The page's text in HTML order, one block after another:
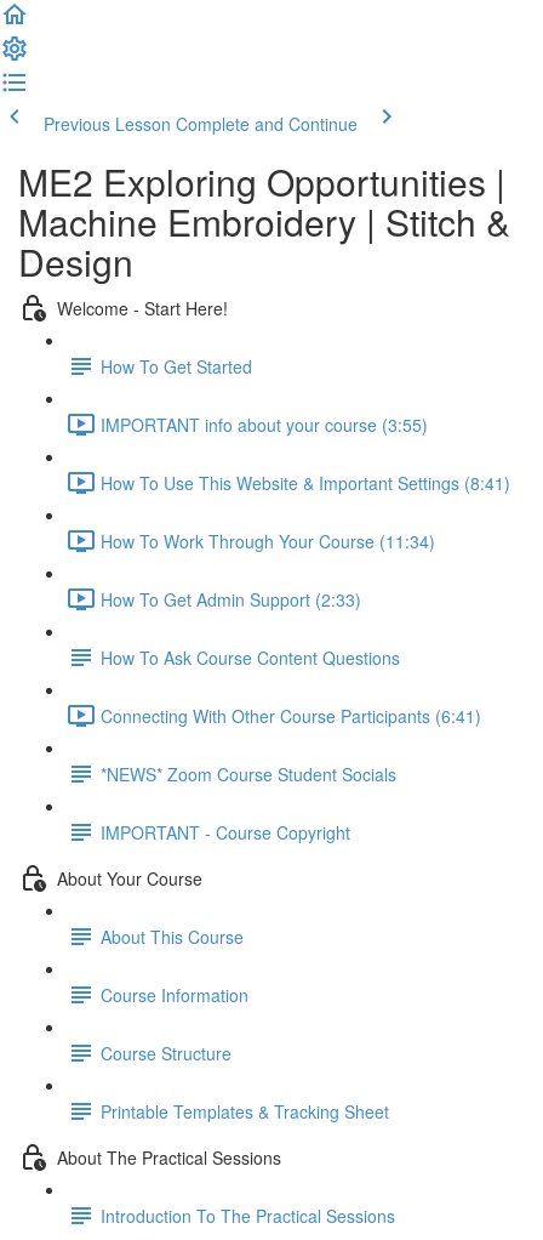
Previous Lesson Complete and Continue
ME2 Exploring Opportunities |
Machine Embroidery | Stitch &
Design
Welcome - Start Here!
How To Get Started
IMPORTANT info about your course (3:55)
How To Use This Website & Important Settings (8:41)
How To Work Through Your Course (11:34)
How To Get Admin Support (2:33)
How To Ask Course Content Questions
Connecting With Other Course Participants (6:41)
*NEWS* Zoom Course Student Socials
IMPORTANT - Course Copyright
About Your Course
About This Course
Course Information
Course Structure
Printable Templates & Tracking Sheet
About The Practical Sessions
Introduction To The Practical Sessions